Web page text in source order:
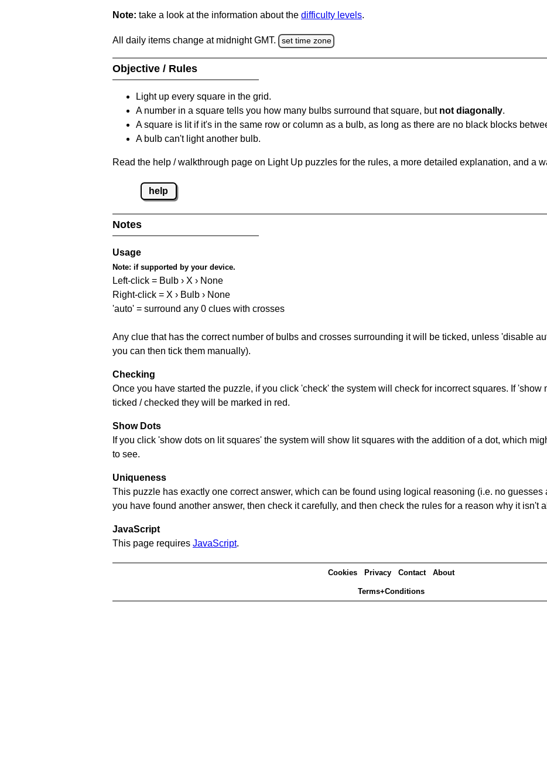
Note: take a look at the information about the difficulty levels.
All daily items change at midnight GMT. set time zone
Objective / Rules
Light up every square in the grid.
A number in a square tells you how many bulbs surround that square, but not diagonally.
A square is lit if it's in the same row or column as a bulb, as long as there are no black blocks
A bulb can't light another bulb.
Read the help / walkthrough page on Light Up puzzles for the rules, a more detailed explanation, and a
help
Notes
Usage
Note: if supported by your device.
Left-click = Bulb › X › None
Right-click = X › Bulb › None
'auto' = surround any 0 clues with crosses
Any clue that has the correct number of bulbs and crosses surrounding it will be ticked, unless 'disable
you can then tick them manually).
Checking
Once you have started the puzzle, if you click 'check' the system will check for incorrect squares. If
ticked / checked they will be marked in red.
Show Dots
If you click 'show dots on lit squares' the system will show lit squares with the addition of a dot, which
to see.
Uniqueness
This puzzle has exactly one correct answer, which can be found using logical reasoning (i.e. no guesses
you have found another answer, then check it carefully, and then check the rules for a reason why it isn't
JavaScript
This page requires JavaScript.
Cookies Privacy Contact About
Terms+Conditions